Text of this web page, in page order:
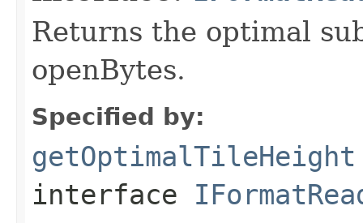
Returns the optimal
openBytes.
Specified by:
getOptimalTileHeight
interface